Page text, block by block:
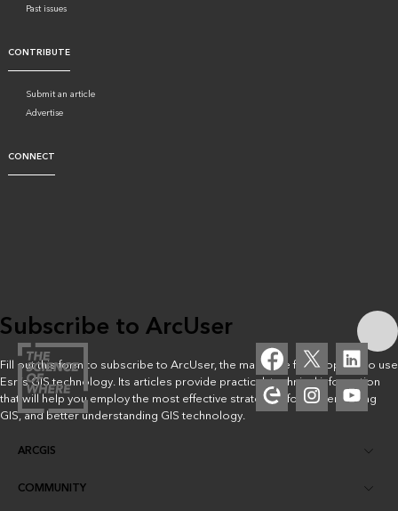
Past issues
CONTRIBUTE
Submit an article
Advertise
CONNECT
Subscribe to ArcUser
Fill out this form to subscribe to ArcUser, the magazine for people who use
Esri’s GIS technology. Its articles provide practical, technical information
that will help you employ the most effective strategies for implementing
GIS, and better understanding GIS technology.
ARCGIS
ArcGIS Overview
COMMUNITY